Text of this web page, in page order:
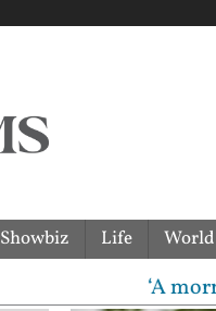
Showbiz Life World
‘A morning I